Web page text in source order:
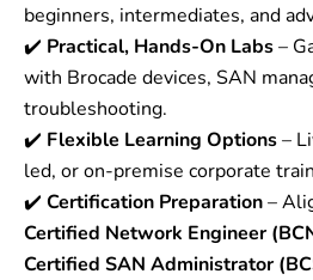
beginners, intermediates, and
✔️ Practical, Hands-On Labs–
with Brocade devices, SAN
troubleshooting.
✔️ Flexible Learning Options–
led, or on-premise corporate
✔️ Certification Preparation–
Certified Network Engineer
Certified SAN Administrator